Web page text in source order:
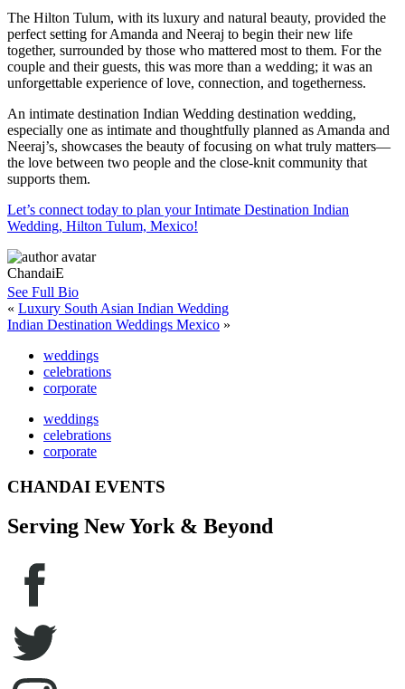
The Hilton Tulum, with its luxury and natural beauty, provided the
perfect setting for Amanda and Neeraj to begin their new life
together, surrounded by those who mattered most to them. For the
couple and their guests, this was more than a wedding; it was an
unforgettable experience of love, connection, and togetherness.
An intimate destination Indian Wedding destination wedding,
especially one as intimate and thoughtfully planned as Amanda and
Neeraj’s, showcases the beauty of focusing on what truly matters—
the love between two people and the close-knit community that
supports them.
Let’s connect today to plan your Intimate Destination Indian
Wedding, Hilton Tulum, Mexico!
ChandaiE
See Full Bio
« Luxury South Asian Indian Wedding
Indian Destination Weddings Mexico »
weddings
celebrations
corporate
weddings
celebrations
corporate
CHANDAI EVENTS
Serving New York & Beyond